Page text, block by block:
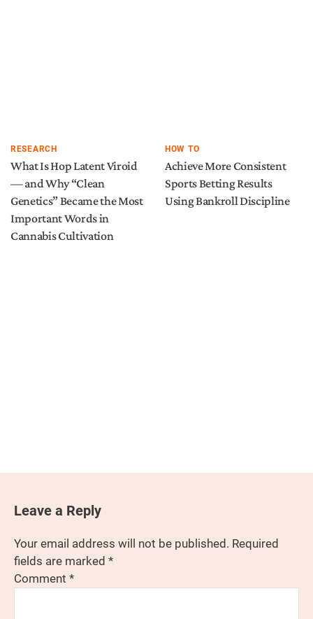
RESEARCH
What Is Hop Latent Viroid
— and Why “Clean
Genetics” Became the Most
Important Words in
Cannabis Cultivation
HOW TO
Achieve More Consistent
Sports Betting Results
Using Bankroll Discipline
Leave a Reply
Your email address will not be published. Required
fields are marked *
Comment *